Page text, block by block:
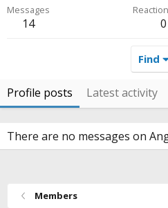
Messages
14 0
Find
Profile posts Latest activity
There are no messages on
Members